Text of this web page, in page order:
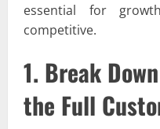
essential for
competitive.
1. Break
the Full